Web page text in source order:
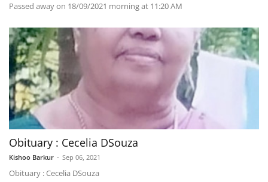
Passed away on 18/09/2021 morning at 11:20 AM
Obituary : Cecelia DSouza
Kishoo Barkur - Sep 06, 2021
Obituary : Cecelia DSouza